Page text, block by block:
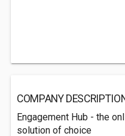
COMPANY
Engagement Hub - the
solution of choice